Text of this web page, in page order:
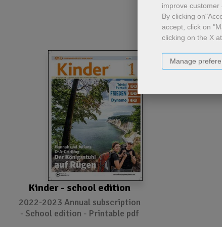
improve customer
By clicking
accept, click on
clicking on the X
Manage
Kinder - school edition
2022-2023 Annual subscription
- School edition - Printable pdf